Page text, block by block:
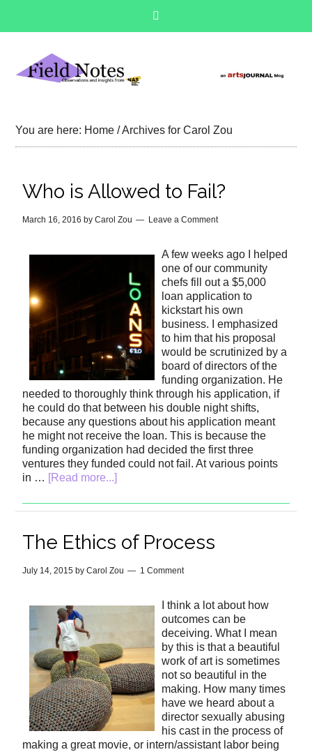
You are here: Home /Archives for Carol Zou
Who is Allowed to Fail?
March 16, 2016 byCarol Zou Leave a Comment
A few weeks ago I helped
one of our community
chefs fill out a $5,000
loan application to
kickstart his own
business. I emphasized
to him that his proposal
would be scrutinized by a
board of directors of the
funding organization. He
needed to thoroughly think through his application, if
he could do that between his double night shifts,
because any questions about his application meant
he might not receive the loan. This is because the
funding organization had decided the first three
ventures they funded could not fail. At various points
in … [Read more...]
The Ethics of Process
July 14, 2015 byCarol Zou 1 Comment
I think a lot about how
outcomes can be
deceiving. What I mean
by this is that a beautiful
work of art is sometimes
not so beautiful in the
making. How many times
have we heard about a
director sexually abusing
his cast in the process of
making a great movie, or intern/assistant labor being